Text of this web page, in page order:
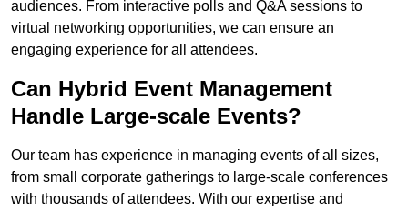
audiences. From interactive polls and Q&A sessions to
virtual networking opportunities, we can ensure an
engaging experience for all attendees.
Can Hybrid Event Management
Handle Large-scale Events?
Our team has experience in managing events of all sizes,
from small corporate gatherings to large-scale conferences
with thousands of attendees. With our expertise and